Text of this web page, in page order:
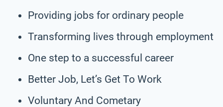
Providing jobs for ordinary people
Transforming lives through employment
One step to a successful career
Better Job, Let’s Get To Work
Voluntary And Cometary